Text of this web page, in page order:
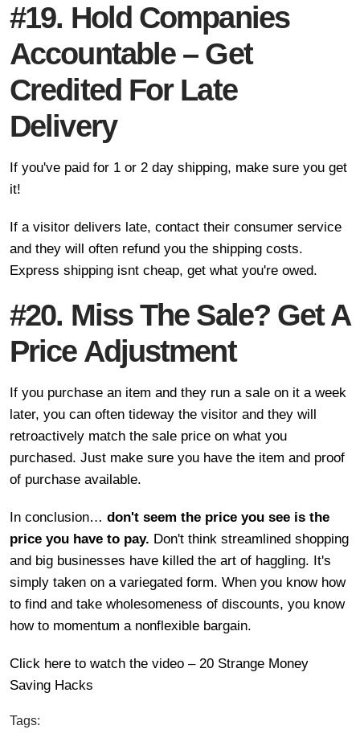
#19. Hold Companies
Accountable – Get
Credited For Late
Delivery
If you've paid for 1 or 2 day shipping, make sure you get
it!
If a visitor delivers late, contact their consumer service
and they will often refund you the shipping costs.
Express shipping isnt cheap, get what you're owed.
#20. Miss The Sale? Get A
Price Adjustment
If you purchase an item and they run a sale on it a week
later, you can often tideway the visitor and they will
retroactively match the sale price on what you
purchased. Just make sure you have the item and proof
of purchase available.
In conclusion… don't seem the price you see is the
price you have to pay. Don't think streamlined shopping
and big businesses have killed the art of haggling. It's
simply taken on a variegated form. When you know how
to find and take wholesomeness of discounts, you know
how to momentum a nonflexible bargain.
Click here to watch the video – 20 Strange Money
Saving Hacks
Tags: